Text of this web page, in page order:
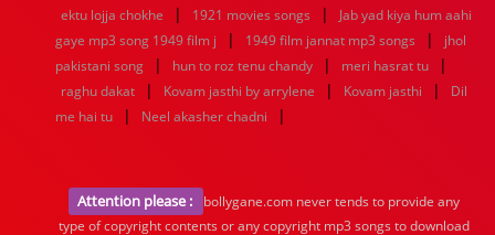
ektu lojja chokhe | 1921 movies songs |
Jab yad kiya hum aahi
gaye mp3 song 1949 film j
| 1949 film jannat mp3 songs |
jhol
pakistani song
| hun to roz tenu chandy | meri hasrat tu |
raghu dakat | Kovam jasthi by arrylene | Kovam jasthi |
Dil
me hai tu
| Neel akasher chadni |
Attention please :
bollygane.com never tends to provide any
type of copyright contents or any copyright mp3 songs to download